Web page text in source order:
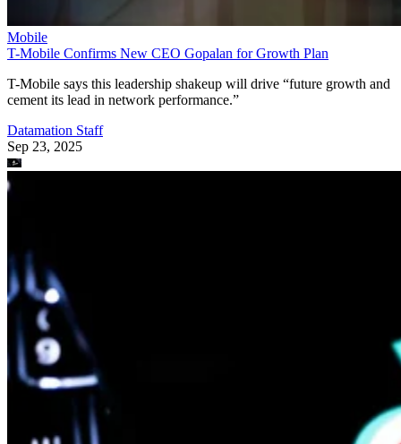
Mobile
T-Mobile Confirms New CEO Gopalan for Growth Plan
T-Mobile says this leadership shakeup will drive “future growth and
cement its lead in network performance.”
Datamation Staff
Sep 23, 2025